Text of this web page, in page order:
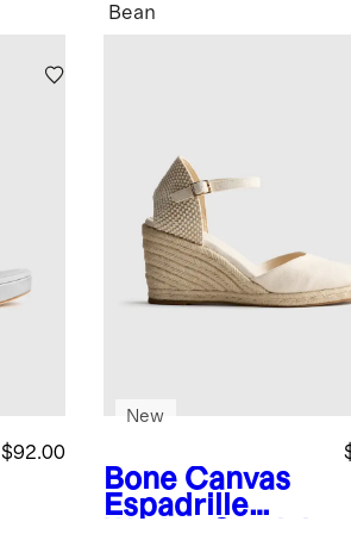
Bean
$92.00
Bone Canvas
Espadrille
New